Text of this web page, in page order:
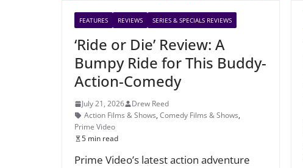
FEATURES REVIEWS SERIES & SPECIALS REVIEWS
‘Ride or Die’ Review: A
Bumpy Ride for This Buddy-
Action-Comedy
July 21, 2026
Drew Reed
Action Films & Shows, Comedy Films & Shows,
Prime Video
5 min read
Prime Video’s latest action adventure